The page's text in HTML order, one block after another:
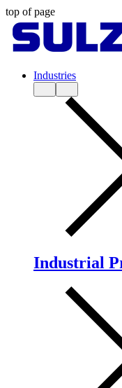
top of page
Industries
Industrial